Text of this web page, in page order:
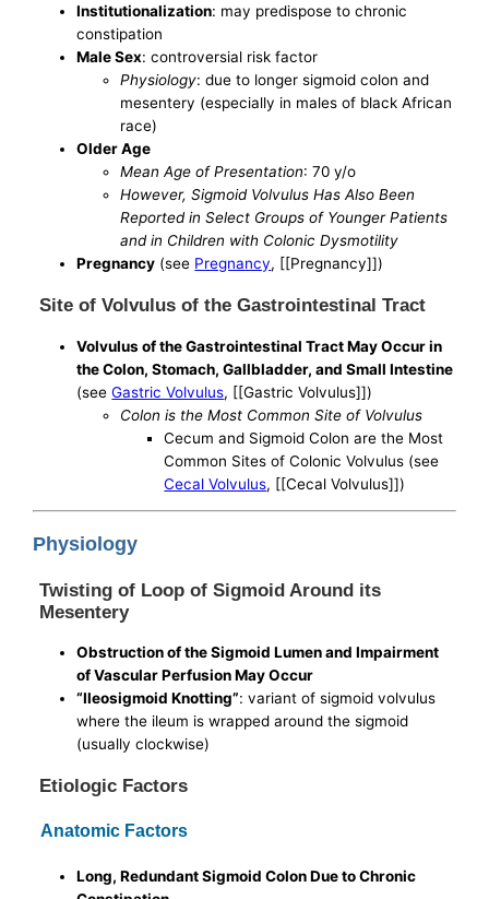
Institutionalization: may predispose to chronic
constipation
Male Sex: controversial risk factor
Physiology: due to longer sigmoid colon and
mesentery (especially in males of black African
race)
Older Age
Mean Age of Presentation: 70 y/o
However, Sigmoid Volvulus Has Also Been
Reported in Select Groups of Younger Patients
and in Children with Colonic Dysmotility
Pregnancy (see Pregnancy, [[Pregnancy]])
Site of Volvulus of the Gastrointestinal Tract
Volvulus of the Gastrointestinal Tract May Occur in
the Colon, Stomach, Gallbladder, and Small Intestine
(seeGastric Volvulus, [[Gastric Volvulus]])
Colon is the Most Common Site of Volvulus
Cecum and Sigmoid Colon are the Most
Common Sites of Colonic Volvulus (see
Cecal Volvulus, [[Cecal Volvulus]])
Physiology
Twisting of Loop of Sigmoid Around its
Mesentery
Obstruction of the Sigmoid Lumen and Impairment
of Vascular Perfusion May Occur
“Ileosigmoid Knotting”: variant of sigmoid volvulus
where the ileum is wrapped around the sigmoid
(usually clockwise)
Etiologic Factors
Anatomic Factors
Long, Redundant Sigmoid Colon Due to Chronic